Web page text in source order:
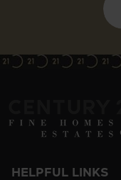
HELPFUL LINKS